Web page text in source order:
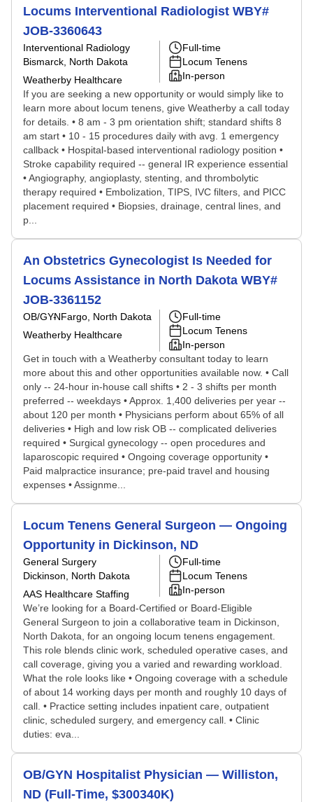
Locums Interventional Radiologist WBY#
JOB-3360643
Interventional Radiology
Bismarck, North Dakota
Weatherby Healthcare
Full-time
Locum Tenens
In-person
If you are seeking a new opportunity or would simply like to
learn more about locum tenens, give Weatherby a call today
for details. • 8 am - 3 pm orientation shift; standard shifts 8
am start • 10 - 15 procedures daily with avg. 1 emergency
callback • Hospital-based interventional radiology position •
Stroke capability required -- general IR experience essential
• Angiography, angioplasty, stenting, and thrombolytic
therapy required • Embolization, TIPS, IVC filters, and PICC
placement required • Biopsies, drainage, central lines, and
p...
An Obstetrics Gynecologist Is Needed for
Locums Assistance in North Dakota WBY#
JOB-3361152
OB/GYNFargo, North Dakota
Weatherby Healthcare
Full-time
Locum Tenens
In-person
Get in touch with a Weatherby consultant today to learn
more about this and other opportunities available now. • Call
only -- 24-hour in-house call shifts • 2 - 3 shifts per month
preferred -- weekdays • Approx. 1,400 deliveries per year --
about 120 per month • Physicians perform about 65% of all
deliveries • High and low risk OB -- complicated deliveries
required • Surgical gynecology -- open procedures and
laparoscopic required • Ongoing coverage opportunity •
Paid malpractice insurance; pre-paid travel and housing
expenses • Assignme...
Locum Tenens General Surgeon — Ongoing
Opportunity in Dickinson, ND
General Surgery
Dickinson, North Dakota
AAS Healthcare Staffing
Full-time
Locum Tenens
In-person
We’re looking for a Board-Certified or Board-Eligible
General Surgeon to join a collaborative team in Dickinson,
North Dakota, for an ongoing locum tenens engagement.
This role blends clinic work, scheduled operative cases, and
call coverage, giving you a varied and rewarding workload.
What the role looks like • Ongoing coverage with a schedule
of about 14 working days per month and roughly 10 days of
call. • Practice setting includes inpatient care, outpatient
clinic, scheduled surgery, and emergency call. • Clinic
duties: eva...
OB/GYN Hospitalist Physician — Williston,
ND (Full-Time, $300340K)